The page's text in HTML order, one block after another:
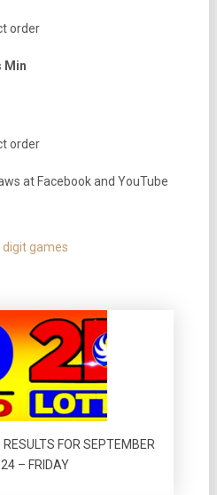
order
Min
order
at Facebook and YouTube
digit games
FOR SEPTEMBER
– FRIDAY